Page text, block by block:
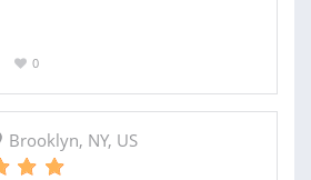
0
Brooklyn, NY, US